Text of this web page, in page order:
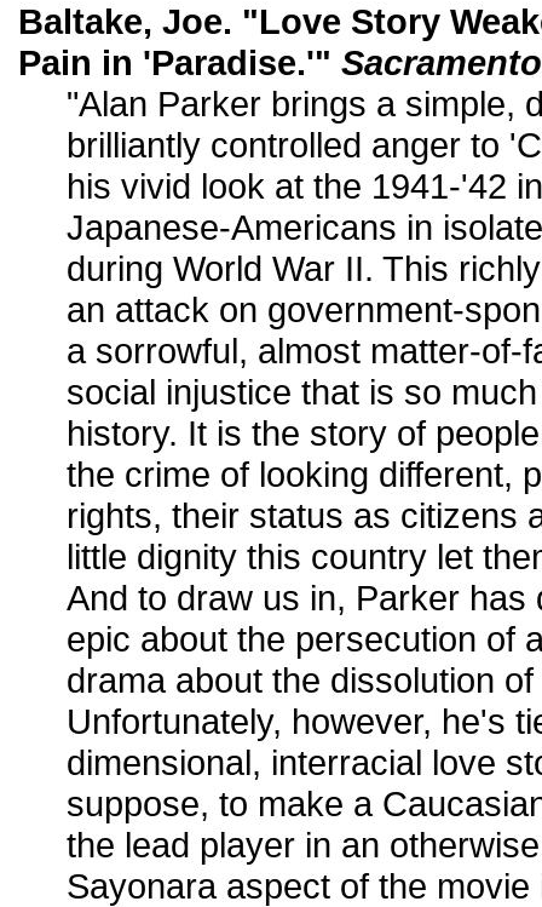
Baltake, Joe. "Love Story
Pain in 'Paradise.'"
"Alan Parker brings a simple,
brilliantly controlled anger to
his vivid look at the 1941-'42
Japanese-Americans in
during World War II. This
an attack on government-
a sorrowful, almost matter-of-
social injustice that is so
history. It is the story of
the crime of looking different,
rights, their status as citizens
little dignity this country let
And to draw us in, Parker has
epic about the persecution of
drama about the dissolution
Unfortunately, however, he's
dimensional, interracial love
suppose, to make a
the lead player in an
Sayonara aspect of the movie